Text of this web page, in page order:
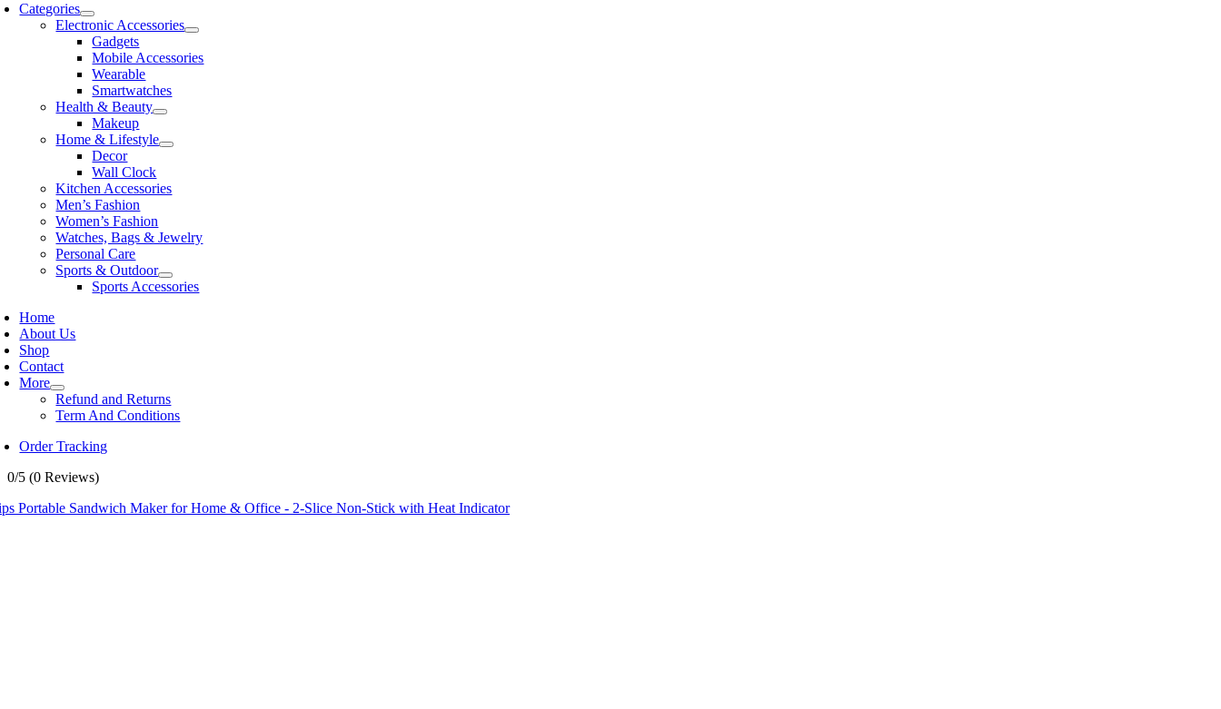
Categories
Electronic Accessories
Gadgets
Mobile Accessories
Wearable
Smartwatches
Health & Beauty
Makeup
Home & Lifestyle
Decor
Wall Clock
Kitchen Accessories
Men’s Fashion
Women’s Fashion
Watches, Bags & Jewelry
Personal Care
Sports & Outdoor
Sports Accessories
Home
About Us
Shop
Contact
More
Refund and Returns
Term And Conditions
Order Tracking
0/5 (0 Reviews)
Portable Sandwich Maker for Home & Office - 2-Slice Non-Stick with Heat Indicator